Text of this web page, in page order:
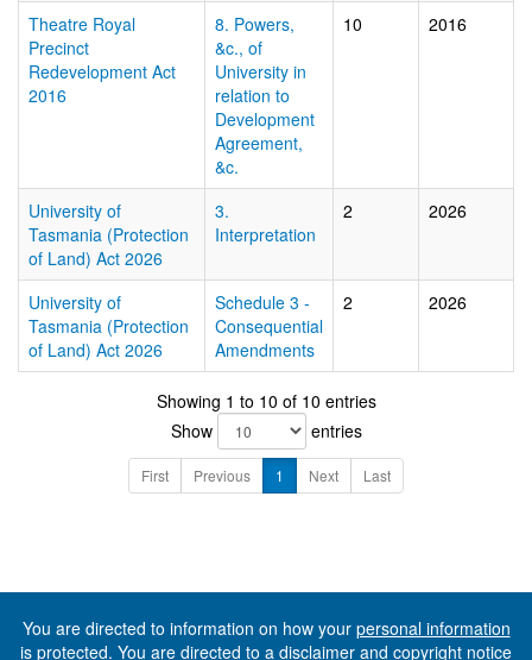
Theatre Royal
Precinct
Redevelopment Act
2016
8. Powers,
&c., of
University in
relation to
Development
Agreement,
&c.
10 2016
University of
Tasmania (Protection
of Land) Act 2026
3.
Interpretation
2 2026
University of
Tasmania (Protection
of Land) Act 2026
Schedule 3 -
Consequential
Amendments
2 2026
Showing 1 to 10 of 10 entries
Show
entries
First Previous 1 Next Last
You are directed to information on how your personal information
is protected. You are directed to a disclaimer and copyright notice